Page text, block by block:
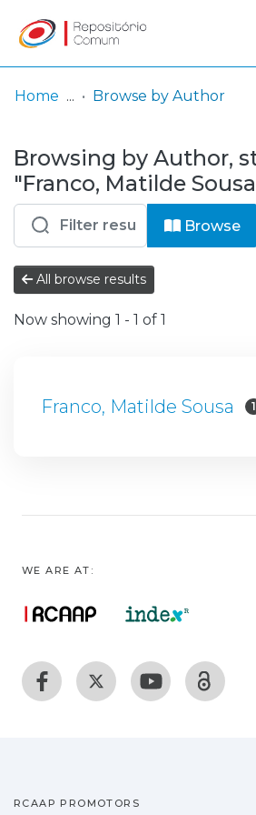
& Collections
Browse repository
Entities
Log
In
(current)
Home Browse by Author
Browsing by Author,
"Franco, Matilde
Browse
All browse results
Now showing 1 - 1 of 1
Franco, Matilde Sousa 1
WE ARE AT:
RCAAP PROMOTORS